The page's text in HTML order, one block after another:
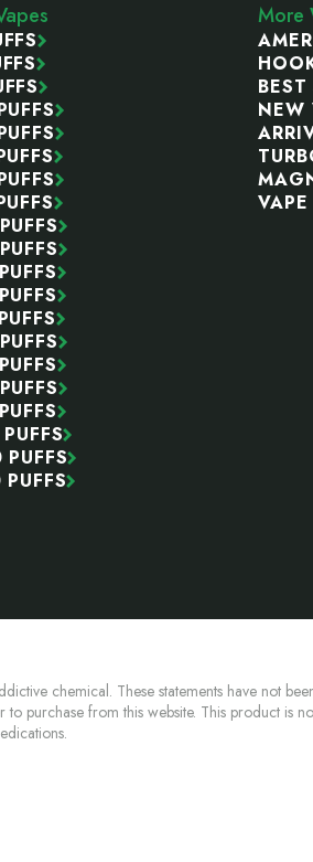
More
BEST
NEW
VAPE
chemical. These statements have not
purchase from this website. This product